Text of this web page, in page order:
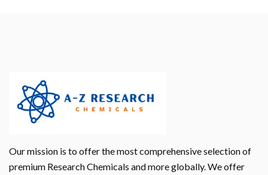
Our mission is to offer the most comprehensive selection of
premium Research Chemicals and more globally. We offer